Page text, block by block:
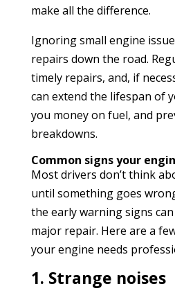
make all the difference.
Ignoring small engine
repairs down the road.
timely repairs, and, if
can extend the lifespan of
you money on fuel, and
breakdowns.
Common signs your
Most drivers don’t think
until something goes
the early warning signs
major repair. Here are a
your engine needs
1. Strange noises